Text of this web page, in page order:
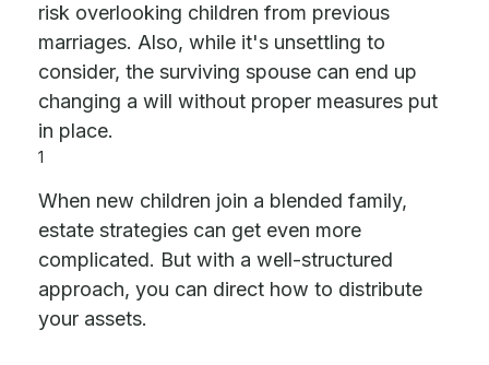
risk overlooking children from previous
marriages. Also, while it's unsettling to
consider, the surviving spouse can end up
changing a will without proper measures put
in place.
1
When new children join a blended family,
estate strategies can get even more
complicated. But with a well-structured
approach, you can direct how to distribute
your assets.